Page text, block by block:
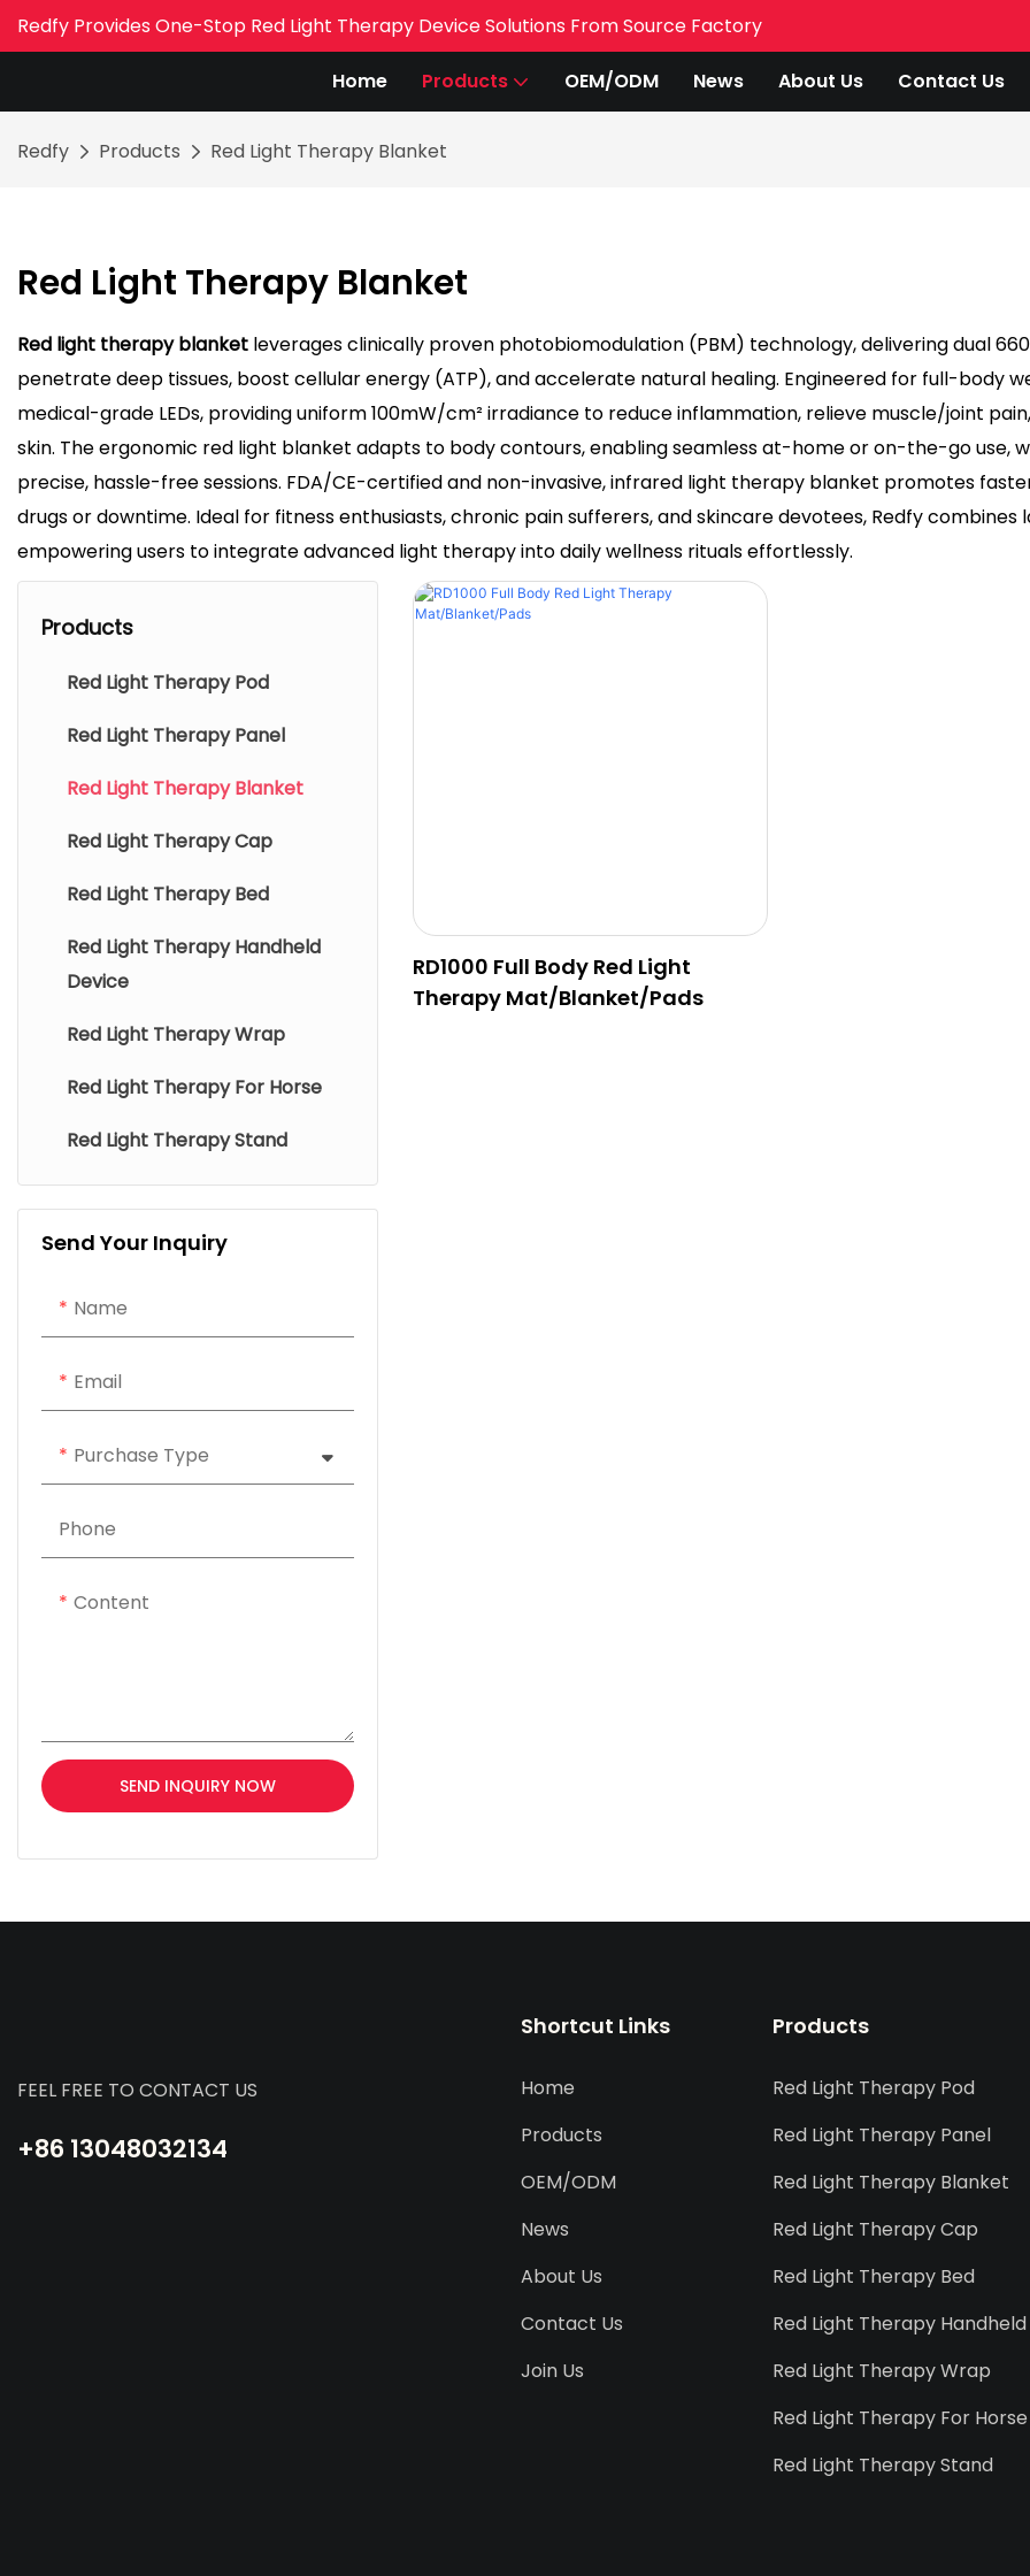
Redfy Provides One-Stop Red Light Therapy Device Solutions From Source Factory
Home Products OEM/ODM News About Us Contact Us
Redfy Products Red Light Therapy Blanket
Red Light Therapy Blanket
Red light therapy blanket leverages clinically proven photobiomodulation (PBM) technology, delivering dual
penetrate deep tissues, boost cellular energy (ATP), and accelerate natural healing. Engineered for full-body
medical-grade LEDs, providing uniform 100mW/cm² irradiance to reduce inflammation, relieve muscle/joint
skin. The ergonomic red light blanket adapts to body contours, enabling seamless at-home or on-the-go use,
precise, hassle-free sessions. FDA/CE-certified and non-invasive, infrared light therapy blanket promotes
drugs or downtime. Ideal for fitness enthusiasts, chronic pain sufferers, and skincare devotees, Redfy
empowering users to integrate advanced light therapy into daily wellness rituals effortlessly.
Products
Red Light Therapy Pod
Red Light Therapy Panel
Red Light Therapy Blanket
Red Light Therapy Cap
Red Light Therapy Bed
Red Light Therapy Handheld
Device
Red Light Therapy Wrap
Red Light Therapy For Horse
Red Light Therapy Stand
Send Your Inquiry
Name
Email
Purchase Type
Phone
Content
SEND INQUIRY NOW
RD1000 Full Body Red Light
Therapy Mat/Blanket/Pads
FEEL FREE TO CONTACT US
+86 13048032134
Shortcut Links
Home
Products
OEM/ODM
News
About Us
Contact Us
Join Us
Products
Red Light Therapy Pod
Red Light Therapy Panel
Red Light Therapy Blanket
Red Light Therapy Cap
Red Light Therapy Bed
Red Light Therapy
Red Light Therapy Wrap
Red Light Therapy For Horse
Red Light Therapy Stand